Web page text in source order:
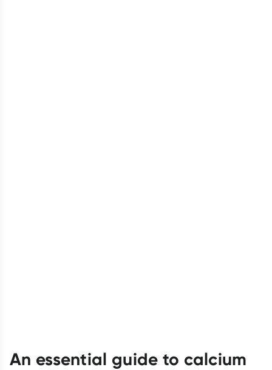
An essential guide to calcium